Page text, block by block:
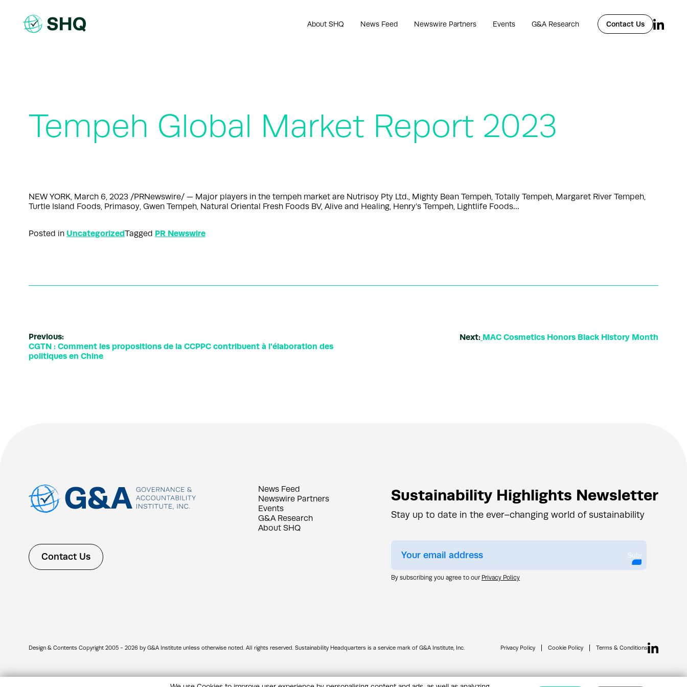
content
About SHQ News Feed Newswire Partners Events G&A Research Contact Us
Tempeh Global Market Report 2023
NEW YORK, March 6, 2023 /PRNewswire/ — Major players in the tempeh market are Nutrisoy Pty Ltd., Mighty Bean Tempeh, Totally Tempeh, Margaret River Tempeh,
Turtle Island Foods, Primasoy, Gwen Tempeh, Natural Oriental Fresh Foods BV, Alive and Healing, Henry’s Tempeh, Lightlife Foods…
Posted in UncategorizedTagged PR Newswire
Previous:
CGTN : Comment les propositions de la CCPPC contribuent à l'élaboration des
politiques en Chine
Next: MAC Cosmetics Honors Black History Month
Contact Us
News Feed
Newswire Partners
Events
G&A Research
About SHQ
Sustainability Highlights Newsletter
Stay up to date in the ever–changing world of sustainability
Submit
By subscribing you agree to our Privacy Policy
Design & Contents Copyright 2005 - 2026 by G&A Institute unless otherwise noted. All rights reserved. Sustainability Headquarters is a service mark of G&A Institute, Inc. Privacy Policy Cookie Policy Terms & Conditions